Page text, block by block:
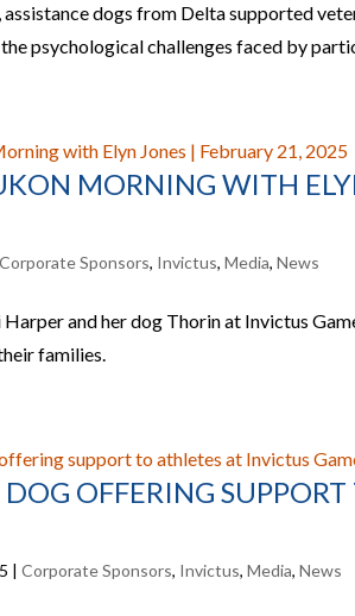
dogs from Delta supported
psychological challenges faced by
MORNING WITH
Corporate Sponsors, Invictus,Media,News
Harper and her dog Thorin at Invictus
families.
OFFERING
|Corporate Sponsors, Invictus,Media,News